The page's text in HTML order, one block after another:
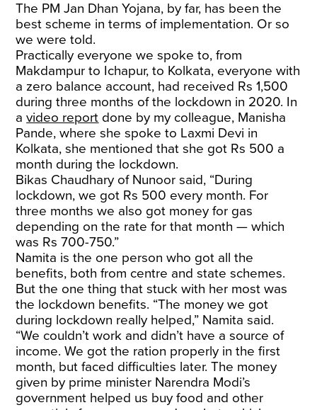
The PM Jan Dhan Yojana, by far, has been the
best scheme in terms of implementation. Or so
we were told.
Practically everyone we spoke to, from
Makdampur to Ichapur, to Kolkata, everyone with
a zero balance account, had received Rs 1,500
during three months of the lockdown in 2020. In
avideo report done by my colleague, Manisha
Pande, where she spoke to Laxmi Devi in
Kolkata, she mentioned that she got Rs 500 a
month during the lockdown.
Bikas Chaudhary of Nunoor said, “During
lockdown, we got Rs 500 every month. For
three months we also got money for gas
depending on the rate for that month — which
was Rs 700-750.”
Namita is the one person who got all the
benefits, both from centre and state schemes.
But the one thing that stuck with her most was
the lockdown benefits. “The money we got
during lockdown really helped,” Namita said.
“We couldn’t work and didn’t have a source of
income. We got the ration properly in the first
month, but faced difficulties later. The money
given by prime minister Narendra Modi’s
government helped us buy food and other